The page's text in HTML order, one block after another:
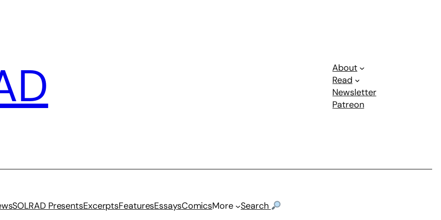
About
Read
Newsletter
Patreon
SOLRAD PresentsExcerptsFeaturesEssaysComicsMore Search